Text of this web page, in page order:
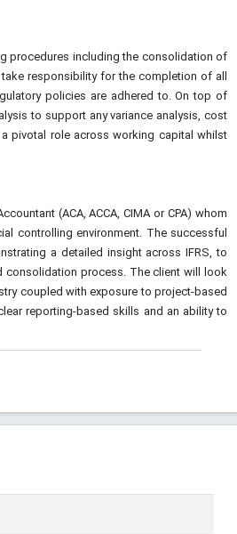
procedures including the consolidation of
responsibility for the completion of all
policies are adhered to. On top of
to support any variance analysis, cost
pivotal role across working capital whilst
(ACA, ACCA, CIMA or CPA) whom
controlling environment. The successful
a detailed insight across IFRS, to
consolidation process. The client will look
coupled with exposure to project-based
reporting-based skills and an ability to